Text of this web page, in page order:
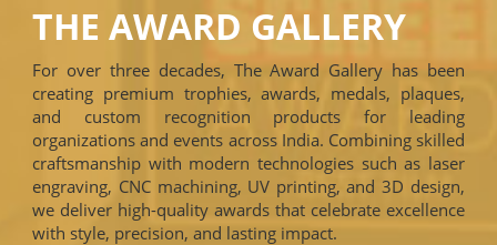
THE AWARD GALLERY
For over three decades, The Award Gallery has been
creating premium trophies, awards, medals, plaques,
and custom recognition products for leading
organizations and events across India. Combining skilled
craftsmanship with modern technologies such as laser
engraving, CNC machining, UV printing, and 3D design,
we deliver high-quality awards that celebrate excellence
with style, precision, and lasting impact.